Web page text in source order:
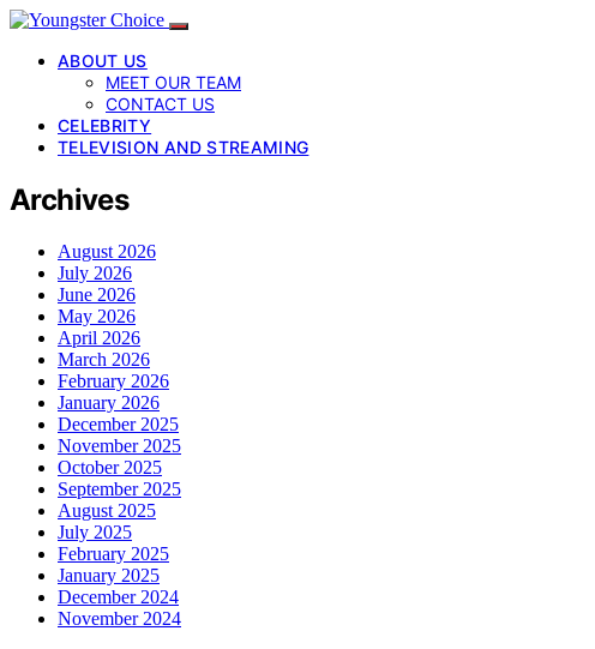
ABOUT US
MEET OUR TEAM
CONTACT US
CELEBRITY
TELEVISION AND STREAMING
Archives
August 2026
July 2026
June 2026
May 2026
April 2026
March 2026
February 2026
January 2026
December 2025
November 2025
October 2025
September 2025
August 2025
July 2025
February 2025
January 2025
December 2024
November 2024